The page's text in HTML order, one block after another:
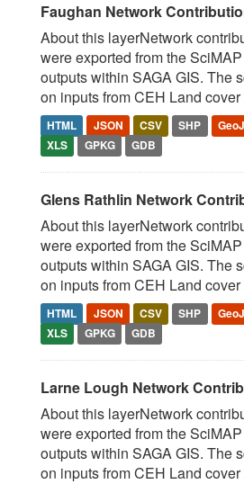
Faughan Network
About this layerNetwork
were exported from the
outputs within SAGA GIS. The
on inputs from CEH Land cover
HTML JSON CSV SHP
XLS
GPKG GDB
Glens Rathlin Network
About this layerNetwork
were exported from the
outputs within SAGA GIS. The
on inputs from CEH Land cover
HTML JSON CSV SHP
XLS
GPKG GDB
Larne Lough Network
About this layerNetwork
were exported from the
outputs within SAGA GIS. The
on inputs from CEH Land cover